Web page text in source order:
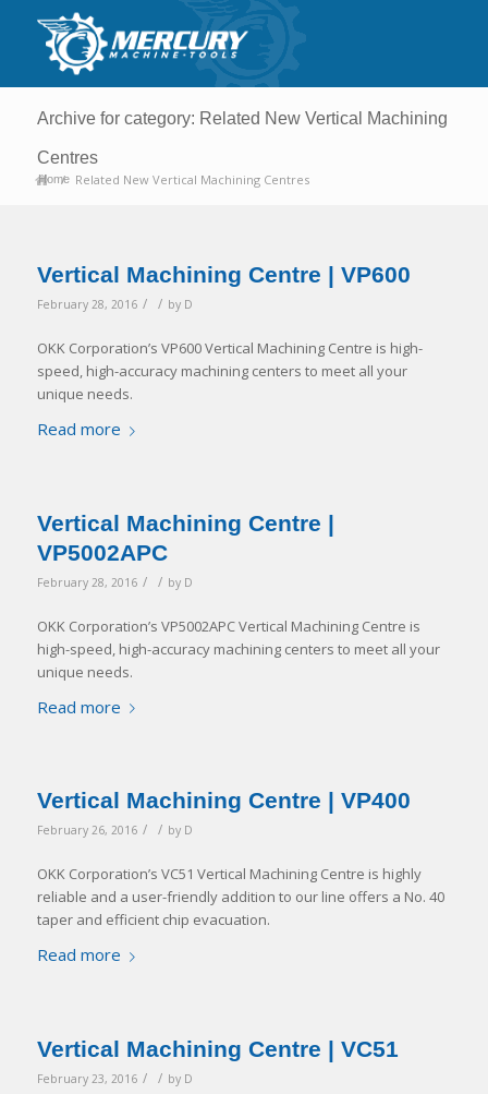
Archive for category: Related New Vertical Machining
Centres
Home
/ Related New Vertical Machining Centres
Vertical Machining Centre | VP600
February 28, 2016 / / by D
OKK Corporation’s VP600 Vertical Machining Centre is high-
speed, high-accuracy machining centers to meet all your
unique needs.
Read more
Vertical Machining Centre |
VP5002APC
February 28, 2016 / / by D
OKK Corporation’s VP5002APC Vertical Machining Centre is
high-speed, high-accuracy machining centers to meet all your
unique needs.
Read more
Vertical Machining Centre | VP400
February 26, 2016 / / by D
OKK Corporation’s VC51 Vertical Machining Centre is highly
reliable and a user-friendly addition to our line offers a No. 40
taper and efficient chip evacuation.
Read more
Vertical Machining Centre | VC51
February 23, 2016 / / by D